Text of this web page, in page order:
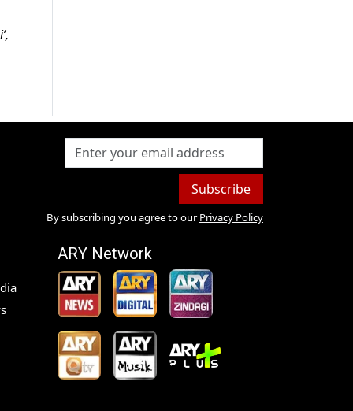
Subscribe
By subscribing you agree to our Privacy Policy
ARY Network